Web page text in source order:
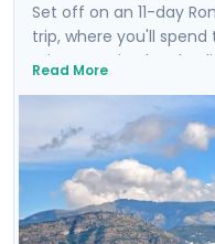
Set off on an 11-day
trip, where you'll
ruins, savoring local
city and head to
experience the hustle
heading to the ruins of
of Ischia. Then head
glamour of the Amalfi
Amalfi and the elegant
Read More